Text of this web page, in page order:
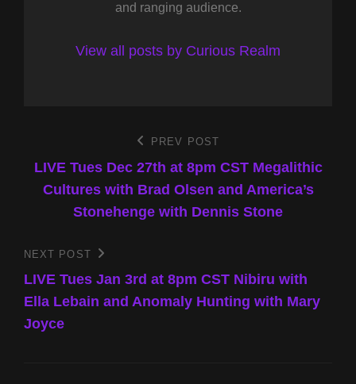
and ranging audience.
View all posts by Curious Realm
navigation
Post
PREV POST
LIVE Tues Dec 27th at 8pm CST Megalithic
Cultures with Brad Olsen and America’s
Stonehenge with Dennis Stone
Next
Post
NEXT POST
LIVE Tues Jan 3rd at 8pm CST Nibiru with
Ella Lebain and Anomaly Hunting with Mary
Joyce